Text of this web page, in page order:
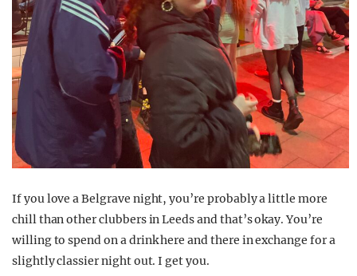
If you love a Belgrave night, you’re probably a little more
chill than other clubbers in Leeds and that’s okay. You’re
willing to spend on a drink here and there in exchange for a
slightly classier night out. I get you.